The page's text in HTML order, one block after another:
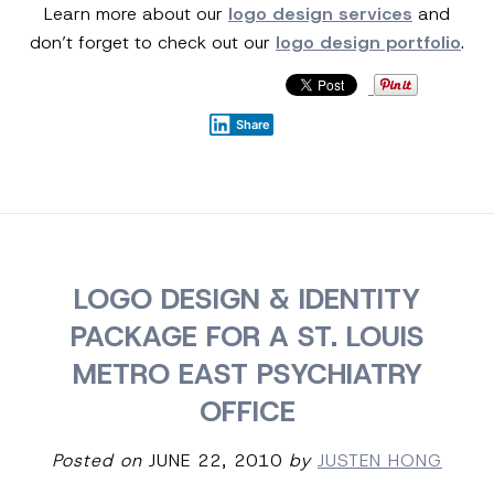
Learn more about our logo design services and
don’t forget to check out our logo design portfolio.
Share
LOGO DESIGN & IDENTITY
PACKAGE FOR A ST. LOUIS
METRO EAST PSYCHIATRY
OFFICE
Posted on JUNE 22, 2010 by JUSTEN HONG